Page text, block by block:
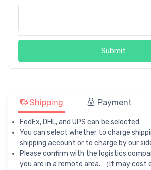
Submit
Shipping Payment
FedEx, DHL, and UPS can be selected.
You can select whether to charge
shipping account or to charge by our
Please confirm with the logistics
you are in a remote area. （It may